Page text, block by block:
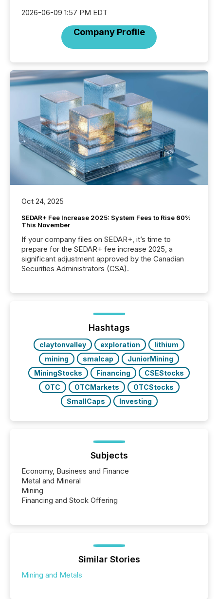
2026-06-09 1:57 PM EDT
Company Profile
Oct 24, 2025
SEDAR+ Fee Increase 2025: System Fees to Rise 60%
This November
If your company files on SEDAR+, it’s time to
prepare for the SEDAR+ fee increase 2025, a
significant adjustment approved by the Canadian
Securities Administrators (CSA).
Hashtags
claytonvalley exploration
lithium
mining
smalcap
JuniorMining
MiningStocks
Financing
CSEStocks
OTC
OTCMarkets
OTCStocks
SmallCaps
Investing
Subjects
Economy, Business and Finance
Metal and Mineral
Mining
Financing and Stock Offering
Similar Stories
Mining and Metals